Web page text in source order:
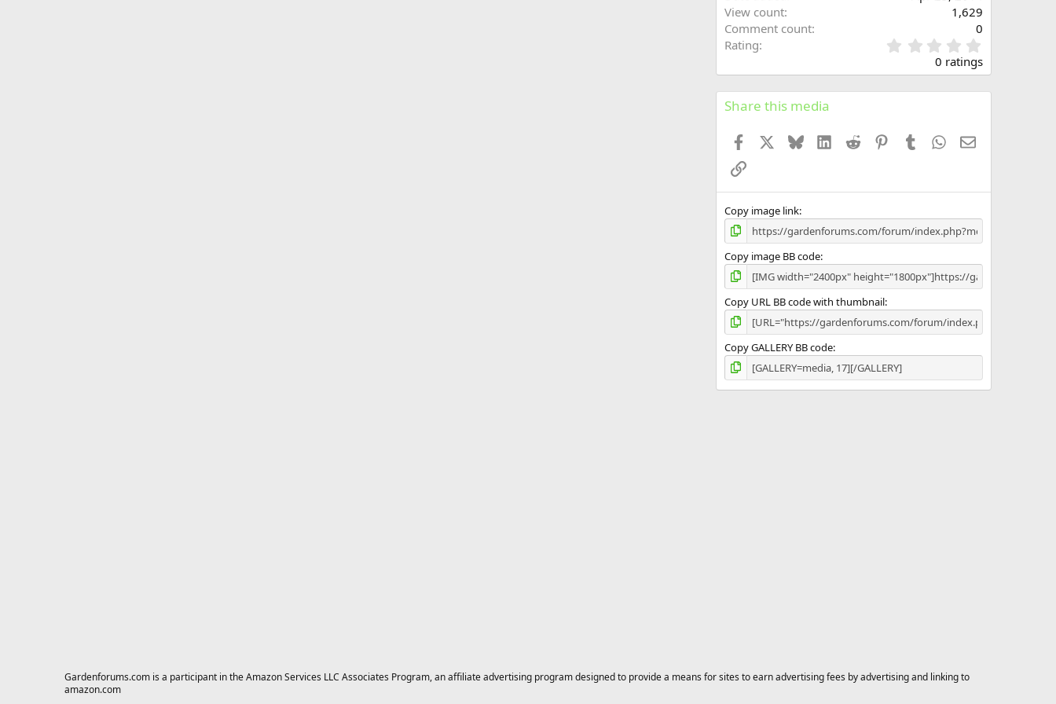
View count
1,629
Comment count
0
Rating
.
0
0 ratings
Share this media
Facebook BlueskyLinkedIn
Reddit PinterestTumblr WhatsApp
Email
Link
Copy image link
Copy image BB code
Copy URL BB code with thumbnail
Copy GALLERY BB code
Gardenforums.com is a participant in the Amazon Services LLC Associates Program, an affiliate advertising program designed to provide a means for sites to earn advertising fees by advertising and linking to
amazon.com